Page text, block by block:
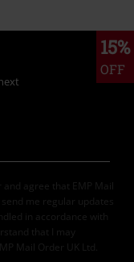
15%
OFF
and agree that EMP Mail
me regular updates
in accordance with
that I may
Mail Order UK Ltd.